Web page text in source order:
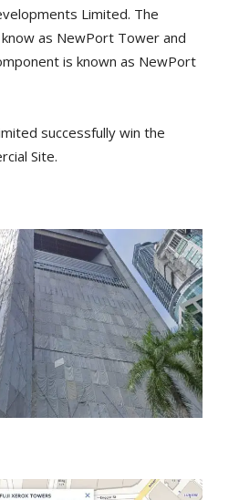
Limited. The
as NewPort Tower and
is known as NewPort
successfully win the
Site.